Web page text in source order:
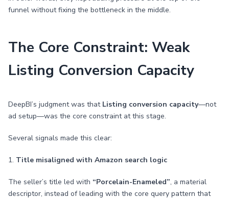
funnel without fixing the bottleneck in the middle.
The Core Constraint: Weak
Listing Conversion Capacity
DeepBI’s judgment was that Listing conversion capacity—not
ad setup—was the core constraint at this stage.
Several signals made this clear:
1. Title misaligned with Amazon search logic
The seller’s title led with “Porcelain-Enameled”, a material
descriptor, instead of leading with the core query pattern that